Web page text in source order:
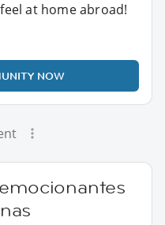
at home abroad!
NOW